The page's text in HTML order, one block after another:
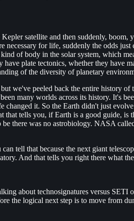
satellite and then suddenly, boom,
for life, suddenly the odds
of body in the solar system, which
plate tectonics, whether they have
of the diversity of planetary
we've peeled back the entire history
many worlds across its history. It's
it. So the Earth didn't just
that tells you, if Earth is a good guide,
there was no astrobiology. NASA
tell that because the next giant
And that tells you right there what
about technosignatures versus SETI
the logical next step is to move from